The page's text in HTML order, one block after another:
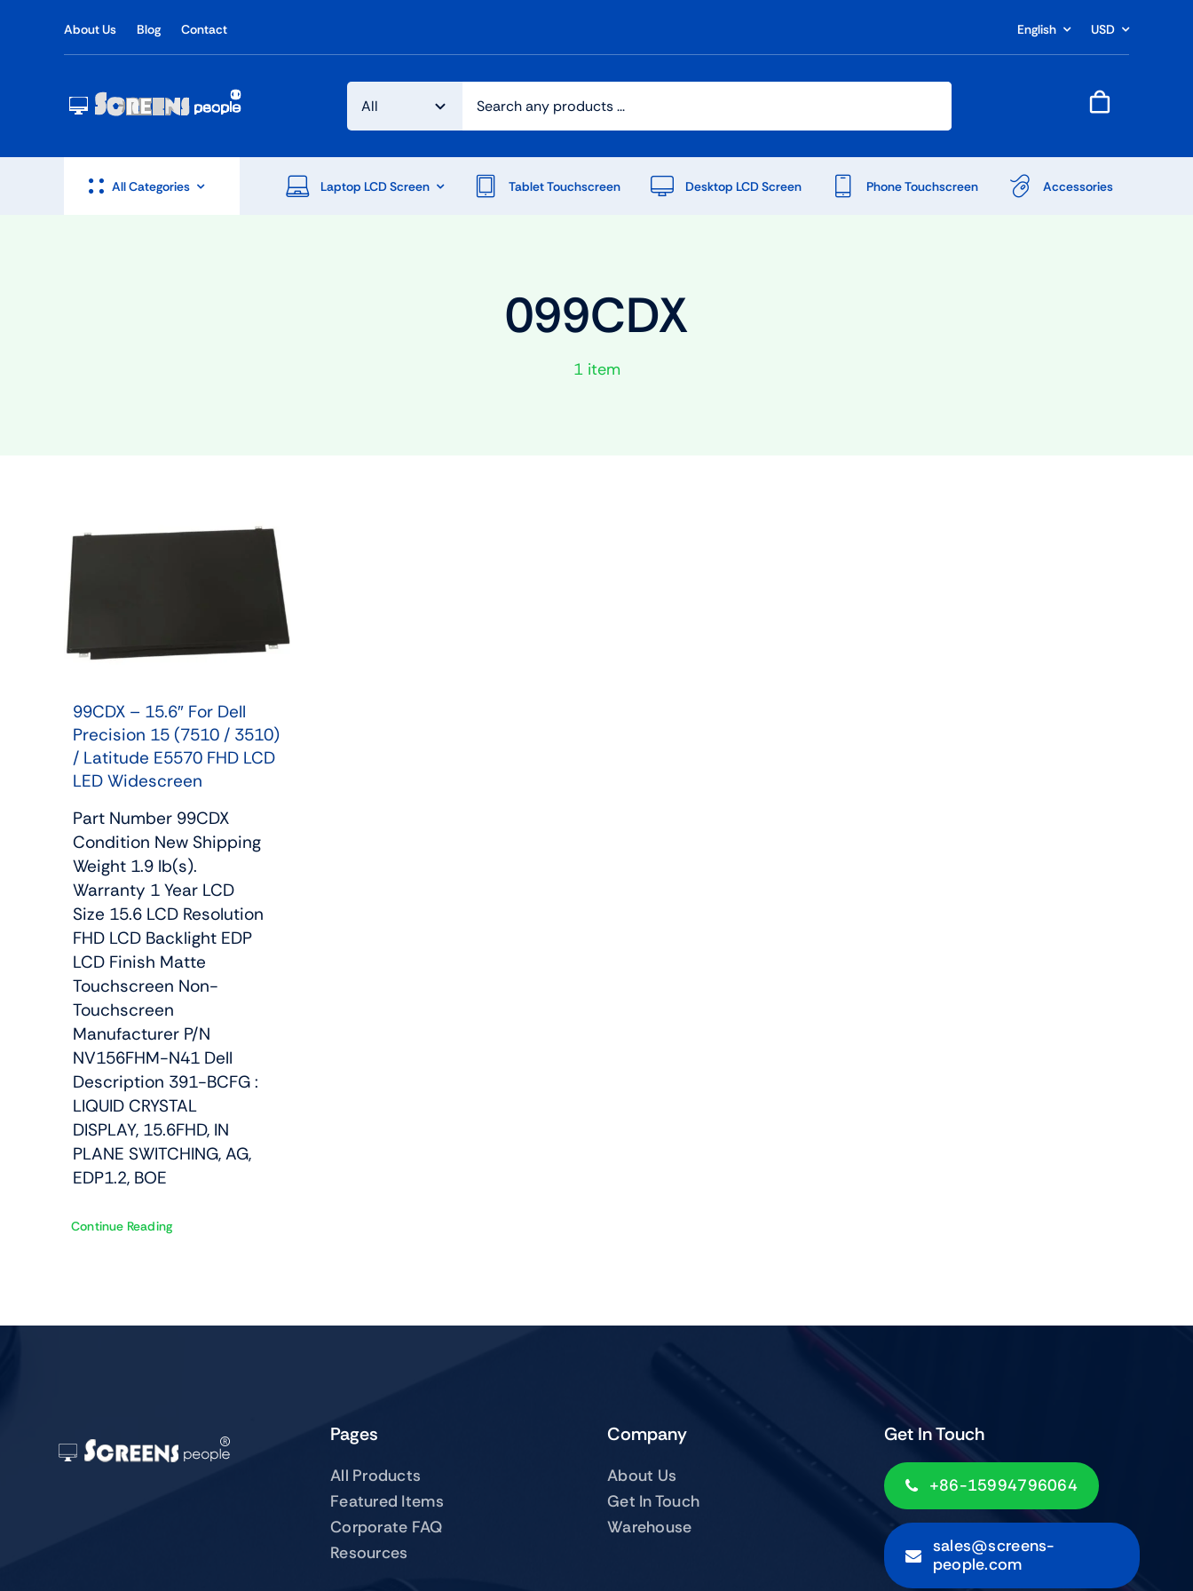
About Us Blog Contact English USD
All Categories Laptop LCD Screen Tablet Touchscreen Desktop LCD Screen Phone Touchscreen Accessories
099CDX
1 item
99CDX – 15.6″ For Dell
Precision 15 (7510 / 3510)
/ Latitude E5570 FHD LCD
LED Widescreen
Part Number 99CDX
Condition New Shipping
Weight 1.9 lb(s).
Warranty 1 Year LCD
Size 15.6 LCD Resolution
FHD LCD Backlight EDP
LCD Finish Matte
Touchscreen Non-
Touchscreen
Manufacturer P/N
NV156FHM-N41 Dell
Description 391-BCFG :
LIQUID CRYSTAL
DISPLAY, 15.6FHD, IN
PLANE SWITCHING, AG,
EDP1.2, BOE
Continue Reading
Pages
All Products
Featured Items
Corporate FAQ
Resources
Company
About Us
Get In Touch
Warehouse
Get In Touch
+86-15994796064
sales@screens-
people.com